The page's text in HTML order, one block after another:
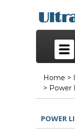
Home >
> Power
POWER